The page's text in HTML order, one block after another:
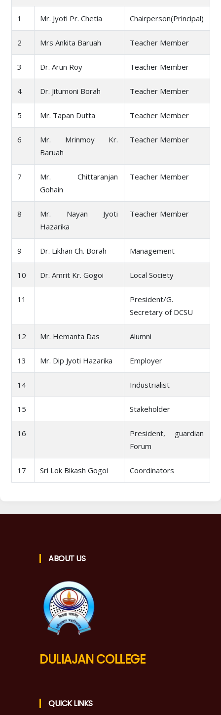
1 Mr. Jyoti Pr. Chetia Chairperson(Principal)
2 Mrs Ankita Baruah Teacher Member
3 Dr. Arun Roy Teacher Member
4 Dr. Jitumoni Borah Teacher Member
5 Mr. Tapan Dutta Teacher Member
6
Mr. Mrinmoy Kr.
Baruah
Teacher Member
7
Mr. Chittaranjan
Gohain
Teacher Member
8
Mr. Nayan Jyoti
Hazarika
Teacher Member
9 Dr. Likhan Ch. Borah Management
10 Dr. Amrit Kr. Gogoi Local Society
11
President/G.
Secretary of DCSU
12 Mr. Hemanta Das Alumni
13 Mr. Dip Jyoti Hazarika Employer
14 Industrialist
15 Stakeholder
16
President, guardian
Forum
17 Sri Lok Bikash Gogoi Coordinators
ABOUT US
DULIAJAN COLLEGE
QUICK LINKS